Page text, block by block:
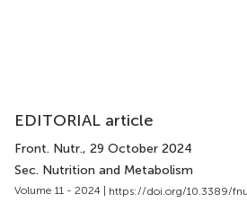
EDITORIAL article
Front. Nutr., 29 October 2024
Sec. Nutrition and Metabolism
Volume 11 - 2024 | https://doi.org/10.3389/